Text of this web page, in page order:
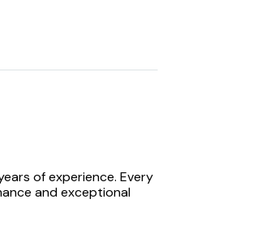
of experience. Every
and exceptional